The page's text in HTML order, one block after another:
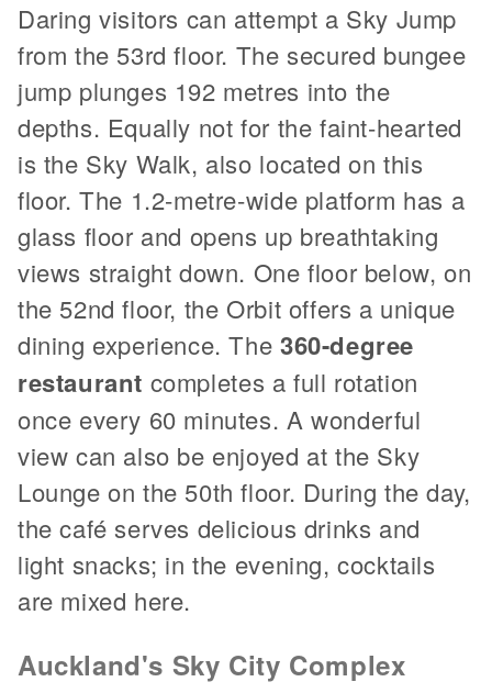
Daring visitors can attempt a Sky Jump
from the 53rd floor. The secured bungee
jump plunges 192 metres into the
depths. Equally not for the faint-hearted
is the Sky Walk, also located on this
floor. The 1.2-metre-wide platform has a
glass floor and opens up breathtaking
views straight down. One floor below, on
the 52nd floor, the Orbit offers a unique
dining experience. The 360-degree
restaurant completes a full rotation
once every 60 minutes. A wonderful
view can also be enjoyed at the Sky
Lounge on the 50th floor. During the day,
the café serves delicious drinks and
light snacks; in the evening, cocktails
are mixed here.
Auckland's Sky City Complex